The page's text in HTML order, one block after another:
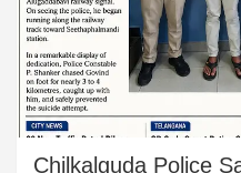
Chilkalguda Police